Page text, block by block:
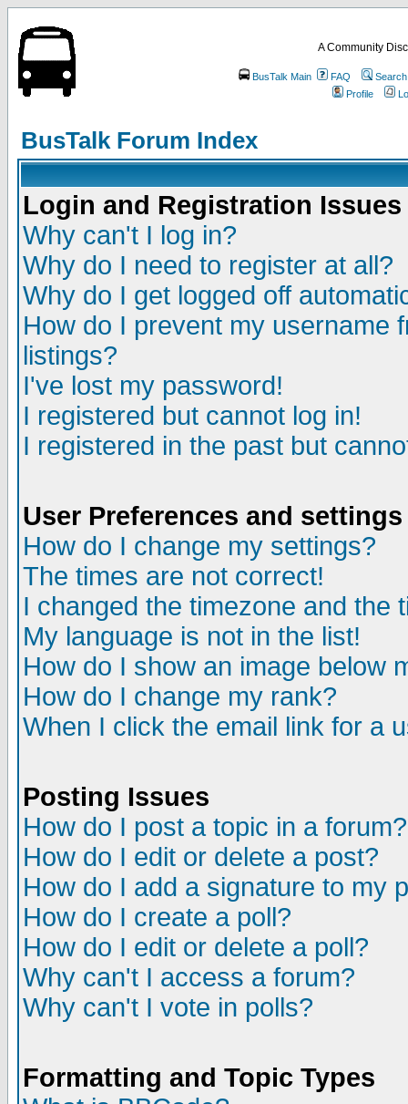
A Community
BusTalk Main FAQ
Search
Profile
BusTalk Forum Index
Login and Registration Issues
Why can't I log in?
Why do I need to register at all?
Why do I get logged off
How do I prevent my username
listings?
I've lost my password!
I registered but cannot log in!
I registered in the past but
User Preferences and settings
How do I change my settings?
The times are not correct!
I changed the timezone and the
My language is not in the list!
How do I show an image below
How do I change my rank?
When I click the email link for a
Posting Issues
How do I post a topic in a forum?
How do I edit or delete a post?
How do I add a signature to my
How do I create a poll?
How do I edit or delete a poll?
Why can't I access a forum?
Why can't I vote in polls?
Formatting and Topic Types